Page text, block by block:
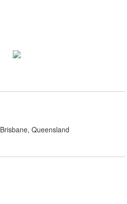
Brisbane, Queensland